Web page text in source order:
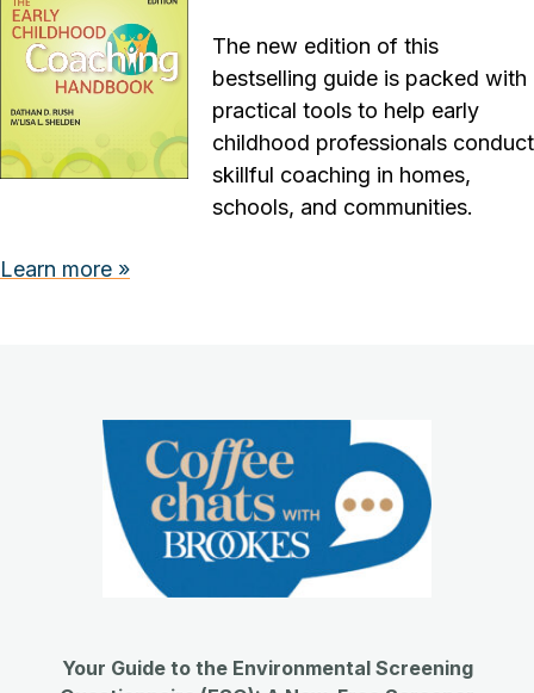
The new edition of this
bestselling guide is packed with
practical tools to help early
childhood professionals conduct
skillful coaching in homes,
schools, and communities.
Learn more »
Your Guide to the Environmental Screening